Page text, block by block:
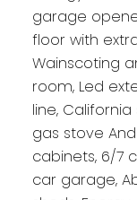
garage
floor with
Wainscoting
room, Led
line,
gas stove
cabinets, 6/7
car garage,